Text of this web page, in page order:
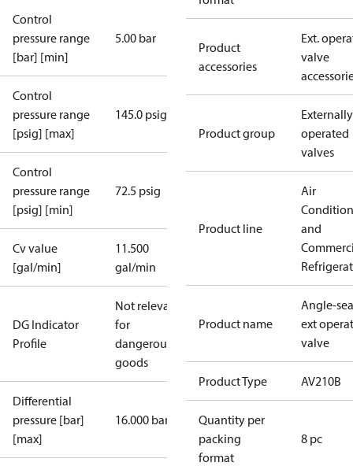
Control
pressure range
[bar] [min]
5.00 bar
Control
pressure range
[psig] [max]
145.0 psig
Control
pressure range
[psig] [min]
72.5 psig
Cv value
[gal/min]
11.500
gal/min
DG Indicator
Profile
Not relevant
for
dangerous
goods
Differential
pressure [bar]
[max]
16.000 bar
Product
accessories
Ext.
valve
Product group
Externally
operated
valves
Product line
Air
and
Product name
Angle-
ext
valve
Product Type AV210B
Quantity per
packing
format
8 pc